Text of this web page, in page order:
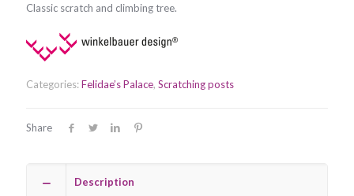
Classic scratch and climbing tree.
Categories:Felidae’s Palace, Scratching posts
Share
Description